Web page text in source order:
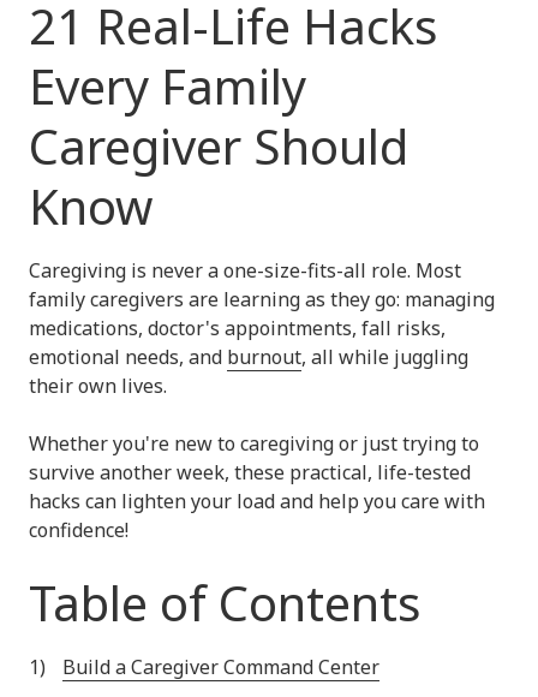
21 Real-Life Hacks
Every Family
Caregiver Should
Know
Caregiving is never a one-size-fits-all role. Most
family caregivers are learning as they go: managing
medications, doctor's appointments, fall risks,
emotional needs, and burnout, all while juggling
their own lives.
Whether you're new to caregiving or just trying to
survive another week, these practical, life-tested
hacks can lighten your load and help you care with
confidence!
Table of Contents
Build a Caregiver Command Center